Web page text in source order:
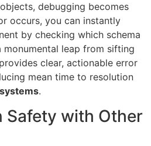
debugging becomes
occurs, you can instantly
by checking which schema
leap from sifting
clear, actionable error
mean time to resolution
.
Safety with Other